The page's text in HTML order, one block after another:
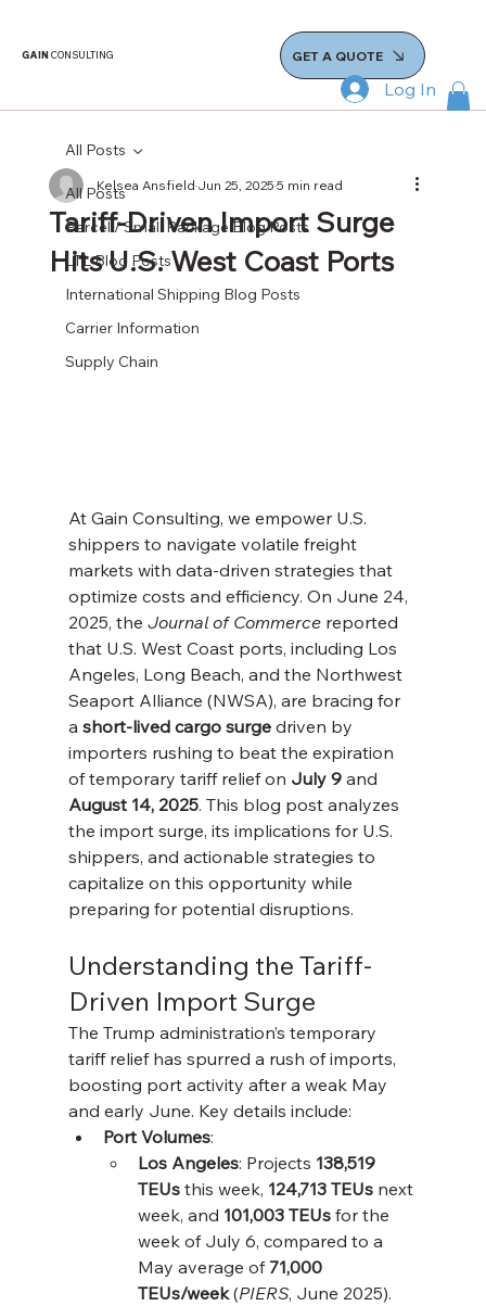
GAINCONSULTING GET A QUOTE
Log In
All Posts
Parcel / Small Package Blog Posts
LTL Blog Posts
International Shipping Blog Posts
Carrier Information
Supply Chain
All Posts
Tariff-Driven Import Surge
Hits U.S. West Coast Ports
Kelsea AnsfieldJun 25, 20255 min read
At Gain Consulting, we empower U.S.
shippers to navigate volatile freight
markets with data-driven strategies that
optimize costs and efficiency. On June 24,
2025, the Journal of Commerce reported
that U.S. West Coast ports, including Los
Angeles, Long Beach, and the Northwest
Seaport Alliance (NWSA), are bracing for
a short-lived cargo surge driven by
importers rushing to beat the expiration
of temporary tariff relief on July 9 and
August 14, 2025. This blog post analyzes
the import surge, its implications for U.S.
shippers, and actionable strategies to
capitalize on this opportunity while
preparing for potential disruptions.
Understanding the Tariff-
Driven Import Surge
The Trump administration’s temporary
tariff relief has spurred a rush of imports,
boosting port activity after a weak May
and early June. Key details include:
Port Volumes:
Los Angeles: Projects 138,519
TEUs this week, 124,713 TEUs next
week, and 101,003 TEUs for the
week of July 6, compared to a
May average of 71,000
TEUs/week (PIERS, June 2025).